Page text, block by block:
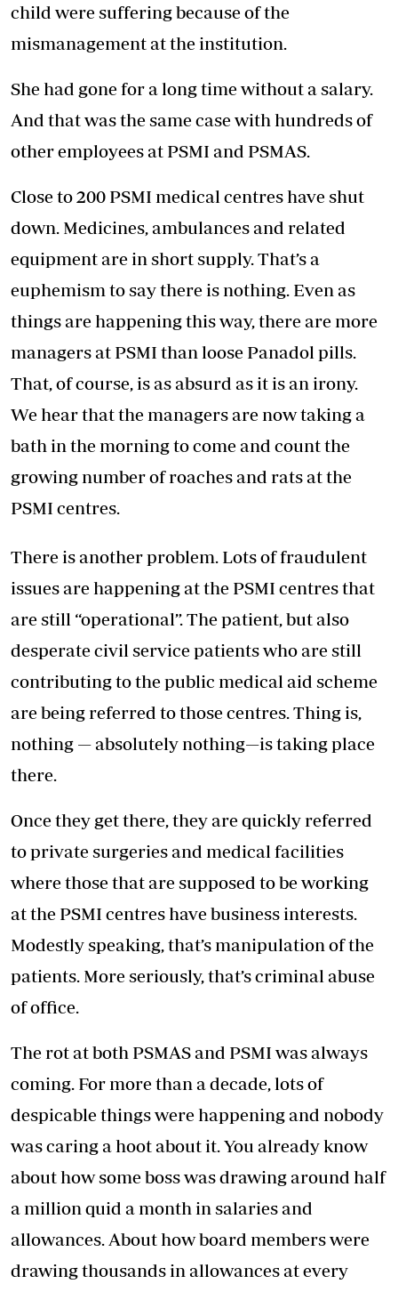
child were suffering because of the
mismanagement at the institution.
She had gone for a long time without a salary.
And that was the same case with hundreds of
other employees at PSMI and PSMAS.
Close to 200 PSMI medical centres have shut
down. Medicines, ambulances and related
equipment are in short supply. That’s a
euphemism to say there is nothing. Even as
things are happening this way, there are more
managers at PSMI than loose Panadol pills.
That, of course, is as absurd as it is an irony.
We hear that the managers are now taking a
bath in the morning to come and count the
growing number of roaches and rats at the
PSMI centres.
There is another problem. Lots of fraudulent
issues are happening at the PSMI centres that
are still “operational”. The patient, but also
desperate civil service patients who are still
contributing to the public medical aid scheme
are being referred to those centres. Thing is,
nothing — absolutely nothing—is taking place
there.
Once they get there, they are quickly referred
to private surgeries and medical facilities
where those that are supposed to be working
at the PSMI centres have business interests.
Modestly speaking, that’s manipulation of the
patients. More seriously, that’s criminal abuse
of office.
The rot at both PSMAS and PSMI was always
coming. For more than a decade, lots of
despicable things were happening and nobody
was caring a hoot about it. You already know
about how some boss was drawing around half
a million quid a month in salaries and
allowances. About how board members were
drawing thousands in allowances at every